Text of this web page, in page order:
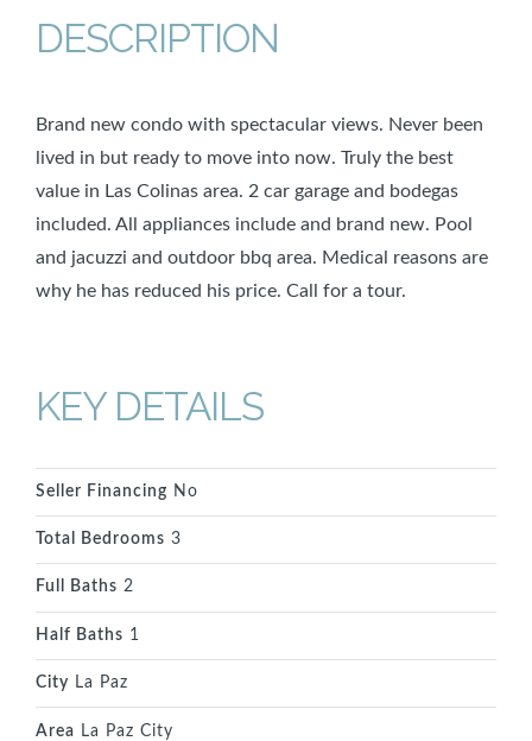
DESCRIPTION
Brand new condo with spectacular views. Never been
lived in but ready to move into now. Truly the best
value in Las Colinas area. 2 car garage and bodegas
included. All appliances include and brand new. Pool
and jacuzzi and outdoor bbq area. Medical reasons are
why he has reduced his price. Call for a tour.
KEY DETAILS
Seller Financing No
Total Bedrooms 3
Full Baths 2
Half Baths 1
City La Paz
Area La Paz City